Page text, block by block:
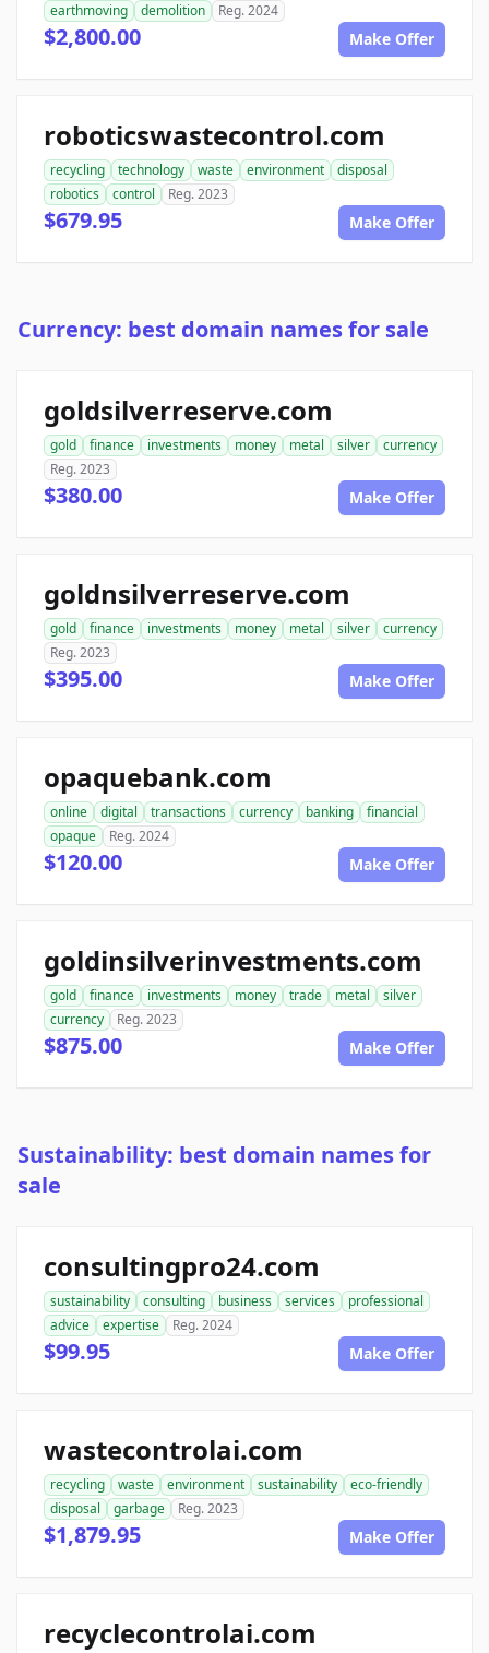
earthmoving
demolition Reg. 2024
$2,800.00 Make Offer
roboticswastecontrol.com
recycling technology waste environment
disposal
robotics
control Reg. 2023
$679.95 Make Offer
Currency: best domain names for sale
goldsilverreserve.com
gold finance investments money metal silver
currency
Reg. 2023
$380.00 Make Offer
goldnsilverreserve.com
gold finance investments money metal silver
currency
Reg. 2023
$395.00 Make Offer
opaquebank.com
online digital transactions currency banking
financial
opaque
Reg. 2024
$120.00 Make Offer
goldinsilverinvestments.com
gold finance investments money trade metal
silver
currency
Reg. 2023
$875.00 Make Offer
Sustainability: best domain names for
sale
consultingpro24.com
sustainability consulting business services
professional
advice
expertise Reg. 2024
$99.95 Make Offer
wastecontrolai.com
recycling waste environment sustainability
eco-friendly
disposal
garbage Reg. 2023
$1,879.95 Make Offer
recyclecontrolai.com